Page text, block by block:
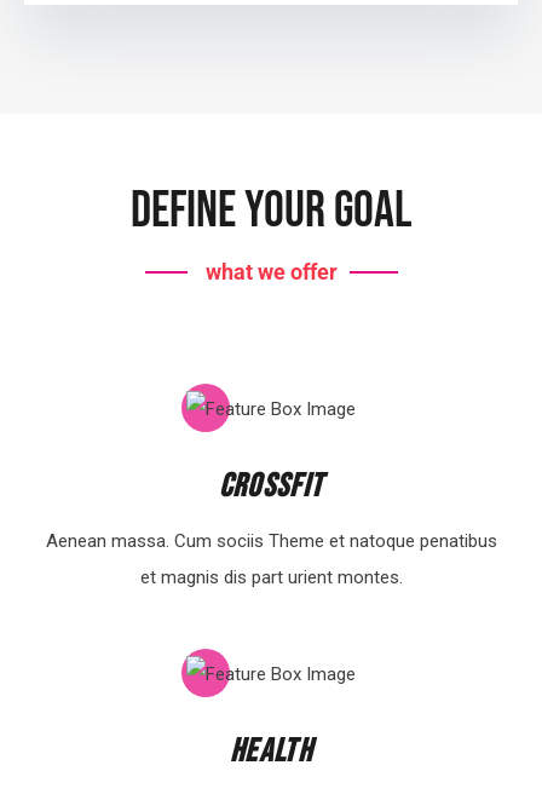
Define Your Goal
what we offer
Crossfit
Aenean massa. Cum sociis Theme et natoque penatibus
et magnis dis part urient montes.
Health